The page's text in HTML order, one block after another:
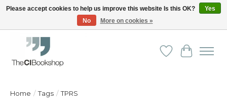
Friendly personal service - Delivery in Europe and beyond
WishlistCart
Home / Tags / TPRS
Please accept cookies to help us improve this website Is this OK?
Yes
No
More on cookies »